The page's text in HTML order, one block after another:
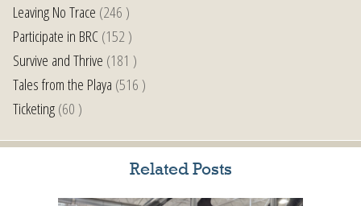
Leaving No Trace (246 )
Participate in BRC(152 )
Survive and Thrive (181 )
Tales from the Playa (516 )
Ticketing(60 )
Related Posts